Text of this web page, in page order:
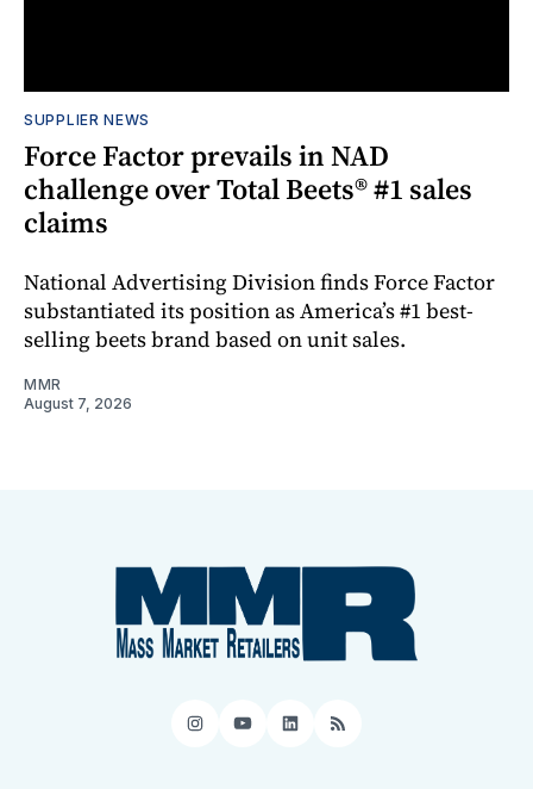
SUPPLIER NEWS
Force Factor prevails in NAD
challenge over Total Beets® #1 sales
claims
National Advertising Division finds Force Factor
substantiated its position as America’s #1 best-
selling beets brand based on unit sales.
MMR
August 7, 2026
Instagram
YouTube
LinkedIn
RSS